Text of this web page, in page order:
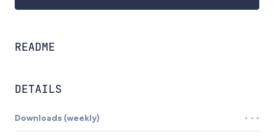
README
DETAILS
Downloads (weekly)